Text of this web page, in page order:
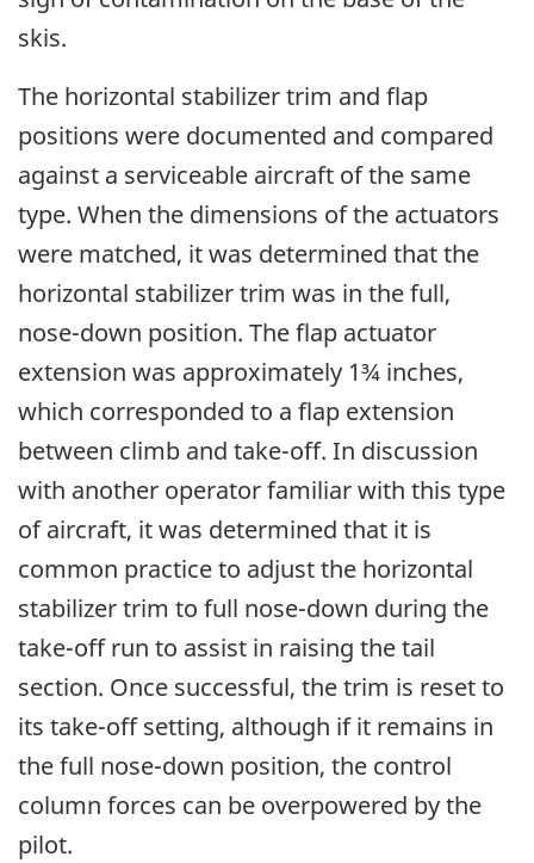
skis.
The horizontal stabilizer trim and flap
positions were documented and compared
against a serviceable aircraft of the same
type. When the dimensions of the actuators
were matched, it was determined that the
horizontal stabilizer trim was in the full,
nose-down position. The flap actuator
extension was approximately 1¾ inches,
which corresponded to a flap extension
between climb and take-off. In discussion
with another operator familiar with this type
of aircraft, it was determined that it is
common practice to adjust the horizontal
stabilizer trim to full nose-down during the
take-off run to assist in raising the tail
section. Once successful, the trim is reset to
its take-off setting, although if it remains in
the full nose-down position, the control
column forces can be overpowered by the
pilot.